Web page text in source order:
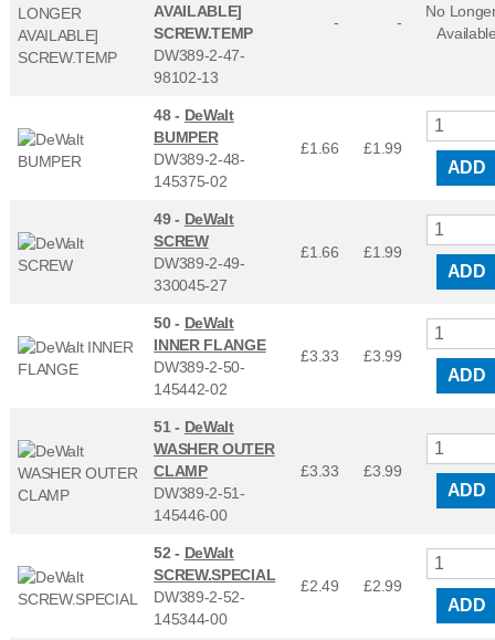
AVAILABLE]
SCREW.TEMP
DW389-2-47-
98102-13
- -
No
48 - DeWalt
BUMPER
DW389-2-48-
145375-02
£1.66 £1.99
ADD
49 - DeWalt
SCREW
DW389-2-49-
330045-27
£1.66 £1.99
ADD
50 - DeWalt
INNER FLANGE
DW389-2-50-
145442-02
£3.33 £3.99
ADD
51 - DeWalt
WASHER OUTER
CLAMP
DW389-2-51-
145446-00
£3.33 £3.99
ADD
52 - DeWalt
SCREW.SPECIAL
DW389-2-52-
145344-00
£2.49 £2.99
ADD